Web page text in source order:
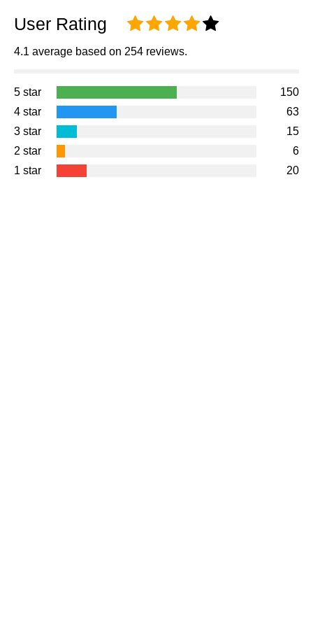
User Rating
4.1 average based on 254 reviews.
5 star
150
4 star
63
3 star
15
2 star
6
1 star
20